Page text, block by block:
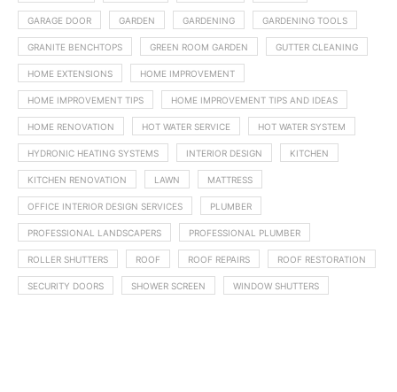
GARAGE DOOR GARDEN GARDENING GARDENING TOOLS
GRANITE BENCHTOPS GREEN ROOM GARDEN GUTTER CLEANING
HOME EXTENSIONS HOME IMPROVEMENT
HOME IMPROVEMENT TIPS HOME IMPROVEMENT TIPS AND IDEAS
HOME RENOVATION HOT WATER SERVICE HOT WATER SYSTEM
HYDRONIC HEATING SYSTEMS INTERIOR DESIGN KITCHEN
KITCHEN RENOVATION LAWN MATTRESS
OFFICE INTERIOR DESIGN SERVICES PLUMBER
PROFESSIONAL LANDSCAPERS PROFESSIONAL PLUMBER
ROLLER SHUTTERS ROOF ROOF REPAIRS ROOF RESTORATION
SECURITY DOORS SHOWER SCREEN WINDOW SHUTTERS